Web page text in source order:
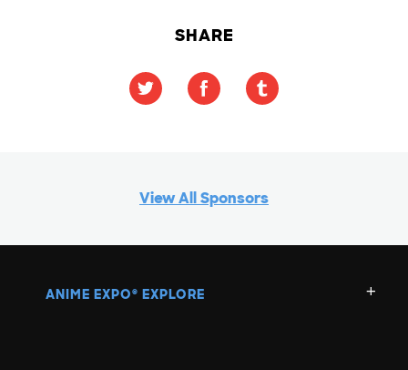
SHARE
View All Sponsors
ANIME EXPO ® EXPLORE